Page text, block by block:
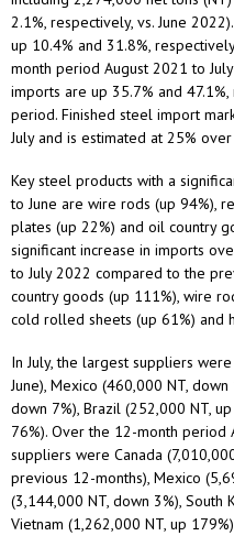
2.1%, respectively, vs. June
up 10.4% and 31.8%,
month period August 2021 to
imports are up 35.7% and
period. Finished steel import
July and is estimated at 25%
Key steel products with a
to June are wire rods (up 94%),
plates (up 22%) and oil country
significant increase in imports
to July 2022 compared to the
country goods (up 111%), wire
cold rolled sheets (up 61%) and
In July, the largest suppliers
June), Mexico (460,000 NT,
down 7%), Brazil (252,000 NT,
76%). Over the 12-month period
suppliers were Canada
previous 12-months), Mexico
(3,144,000 NT, down 3%), South
Vietnam (1,262,000 NT, up